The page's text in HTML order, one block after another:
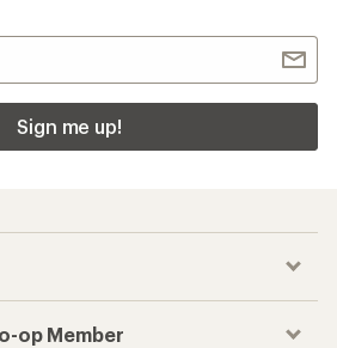
Sign me up!
op Member